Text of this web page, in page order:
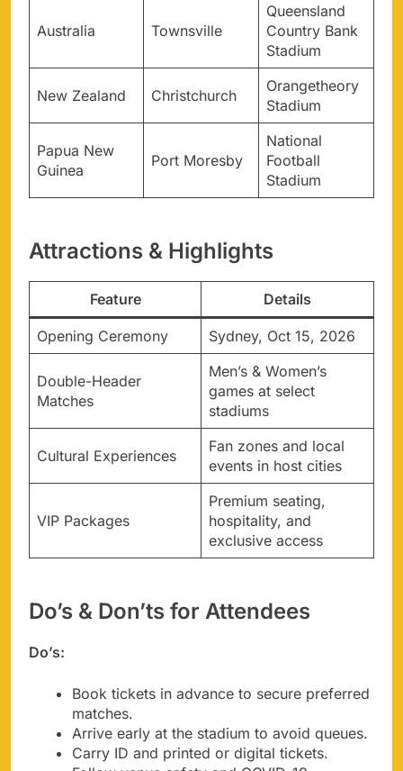
Australia Townsville
Queensland
Country Bank
Stadium
New Zealand Christchurch
Orangetheory
Stadium
Papua New
Guinea
Port Moresby
National
Football
Stadium
Attractions & Highlights
Feature Details
Opening Ceremony Sydney, Oct 15, 2026
Double-Header
Matches
Men’s & Women’s
games at select
stadiums
Cultural Experiences
Fan zones and local
events in host cities
VIP Packages
Premium seating,
hospitality, and
exclusive access
Do’s & Don’ts for Attendees
Do’s:
Book tickets in advance to secure preferred
matches.
Arrive early at the stadium to avoid queues.
Carry ID and printed or digital tickets.